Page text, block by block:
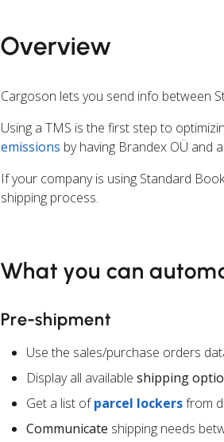
Overview
Cargoson lets you send info between
Using a TMS is the first step to
emissions by having Brandex OÜ and
If your company is using Standard
shipping process.
What you can
Pre-shipment
Use the sales/purchase orders
Display all available shipping
Get a list ofparcel lockersfrom
Communicate shipping needs